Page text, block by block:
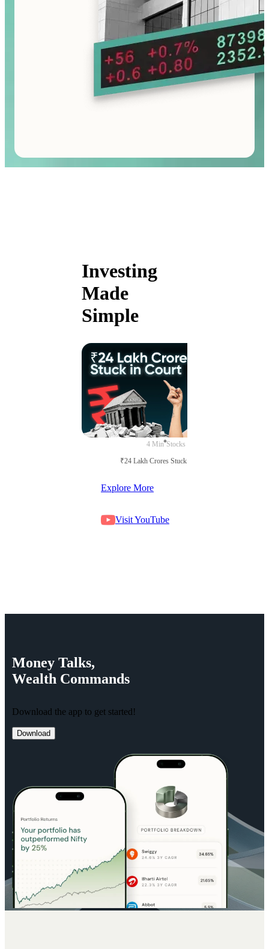
Investing
Made
Simple
4 Min Stocks
₹24 Lakh Crores Stuck in Court
Explore More
Visit YouTube
Money Talks,
Wealth Commands
Download the app to get started!
Download